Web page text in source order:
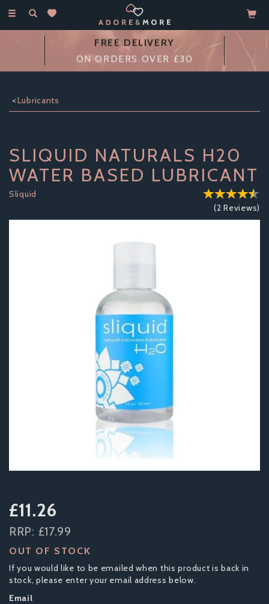
Toggle
14 DAY
MONEY BACK GUARANTEE
Lubricants
SLIQUID NATURALS H20
WATER BASED LUBRICANT
Sliquid
(2Reviews)
£11.26
RRP: £17.99
OUT OF STOCK
If you would like to be emailed when this product is back in
stock, please enter your email address below.
Email